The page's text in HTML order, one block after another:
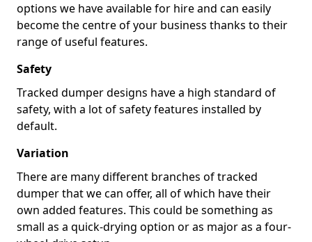
options we have available for hire and can easily
become the centre of your business thanks to their
range of useful features.
Safety
Tracked dumper designs have a high standard of
safety, with a lot of safety features installed by
default.
Variation
There are many different branches of tracked
dumper that we can offer, all of which have their
own added features. This could be something as
small as a quick-drying option or as major as a four-